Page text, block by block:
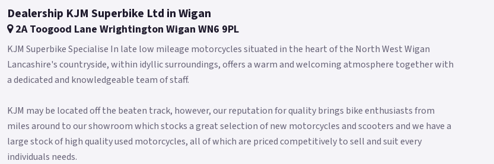
Dealership KJM Superbike Ltd in Wigan
2A Toogood Lane Wrightington Wigan WN6 9PL
KJM Superbike Specialise In late low mileage motorcycles situated in the heart of the North West Wigan
Lancashire's countryside, within idyllic surroundings, offers a warm and welcoming atmosphere together with
a dedicated and knowledgeable team of staff.
KJM may be located off the beaten track, however, our reputation for quality brings bike enthusiasts from
miles around to our showroom which stocks a great selection of new motorcycles and scooters and we have a
large stock of high quality used motorcycles, all of which are priced competitively to sell and suit every
individuals needs.